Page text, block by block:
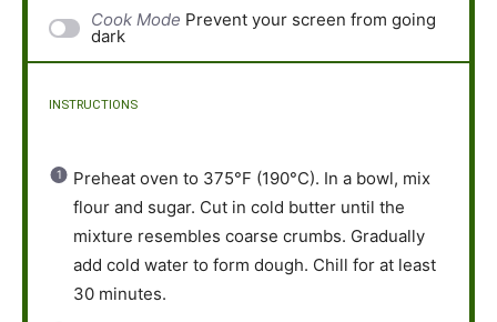
Cook Mode Prevent your screen from going
dark
INSTRUCTIONS
Preheat oven to 375°F (190°C). In a bowl, mix
flour and sugar. Cut in cold butter until the
mixture resembles coarse crumbs. Gradually
add cold water to form dough. Chill for at least
30 minutes.